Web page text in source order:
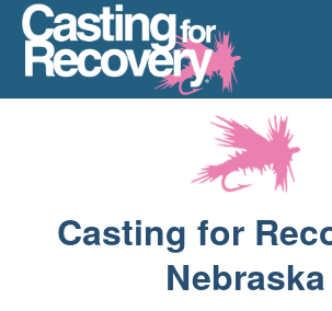
Casting for
Nebraska